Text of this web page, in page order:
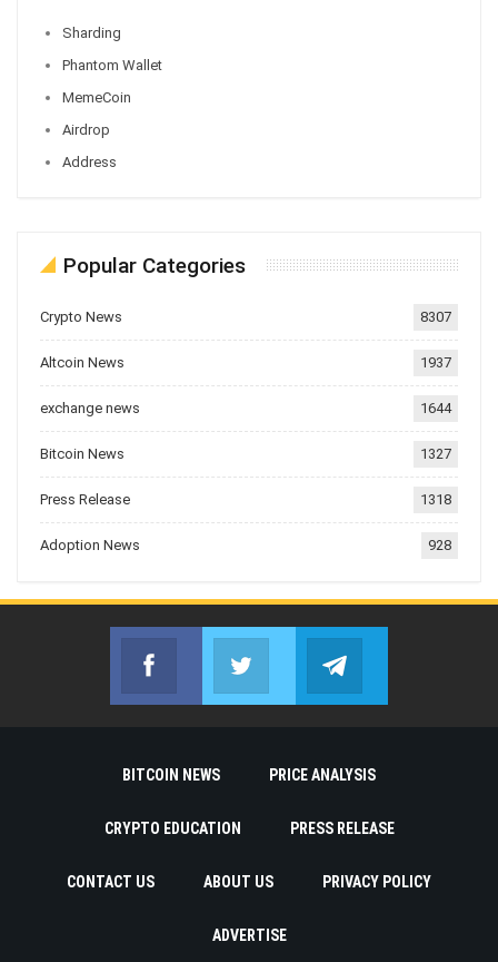
Sharding
Phantom Wallet
MemeCoin
Airdrop
Address
Popular Categories
Crypto News 8307
Altcoin News 1937
exchange news 1644
Bitcoin News 1327
Press Release 1318
Adoption News 928
Facebook
Join us on FacebookJoin us on Twitter
BITCOIN NEWS PRICE ANALYSIS
CRYPTO EDUCATION PRESS RELEASE
CONTACT US ABOUT US PRIVACY POLICY
ADVERTISE